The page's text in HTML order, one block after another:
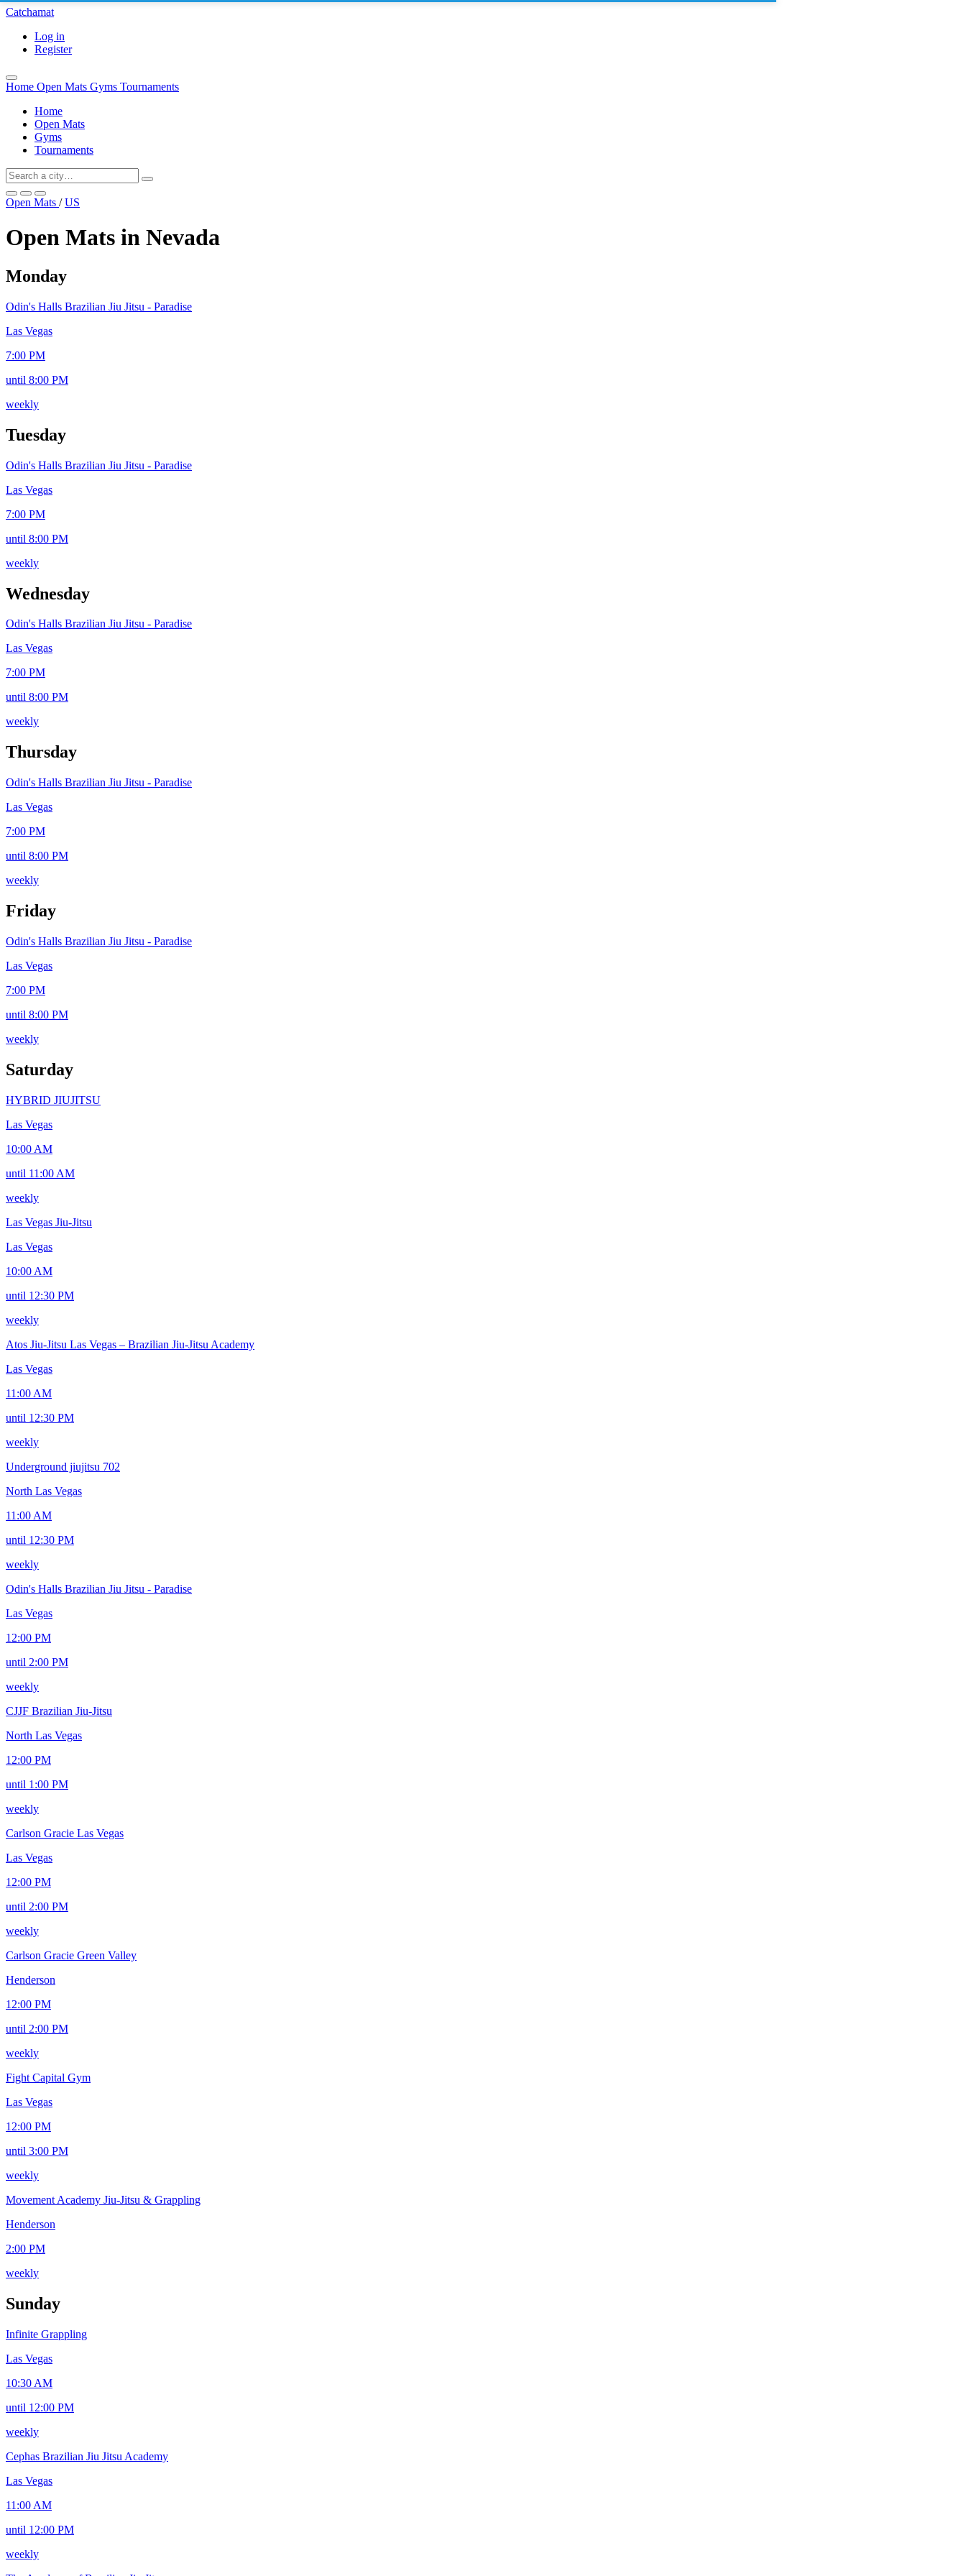
Catchamat
Log in
Register
Home Open Mats Gyms Tournaments
Home
Open Mats
Gyms
Tournaments
Open Mats / US
Open Mats in Nevada
Monday
Odin's Halls Brazilian Jiu Jitsu - Paradise
Las Vegas
7:00 PM
until 8:00 PM
weekly
Tuesday
Odin's Halls Brazilian Jiu Jitsu - Paradise
Las Vegas
7:00 PM
until 8:00 PM
weekly
Wednesday
Odin's Halls Brazilian Jiu Jitsu - Paradise
Las Vegas
7:00 PM
until 8:00 PM
weekly
Thursday
Odin's Halls Brazilian Jiu Jitsu - Paradise
Las Vegas
7:00 PM
until 8:00 PM
weekly
Friday
Odin's Halls Brazilian Jiu Jitsu - Paradise
Las Vegas
7:00 PM
until 8:00 PM
weekly
Saturday
HYBRID JIUJITSU
Las Vegas
10:00 AM
until 11:00 AM
weekly
Las Vegas Jiu-Jitsu
Las Vegas
10:00 AM
until 12:30 PM
weekly
Atos Jiu-Jitsu Las Vegas – Brazilian Jiu-Jitsu Academy
Las Vegas
11:00 AM
until 12:30 PM
weekly
Underground jiujitsu 702
North Las Vegas
11:00 AM
until 12:30 PM
weekly
Odin's Halls Brazilian Jiu Jitsu - Paradise
Las Vegas
12:00 PM
until 2:00 PM
weekly
CJJF Brazilian Jiu-Jitsu
North Las Vegas
12:00 PM
until 1:00 PM
weekly
Carlson Gracie Las Vegas
Las Vegas
12:00 PM
until 2:00 PM
weekly
Carlson Gracie Green Valley
Henderson
12:00 PM
until 2:00 PM
weekly
Fight Capital Gym
Las Vegas
12:00 PM
until 3:00 PM
weekly
Movement Academy Jiu-Jitsu & Grappling
Henderson
2:00 PM
weekly
Sunday
Infinite Grappling
Las Vegas
10:30 AM
until 12:00 PM
weekly
Cephas Brazilian Jiu Jitsu Academy
Las Vegas
11:00 AM
until 12:00 PM
weekly